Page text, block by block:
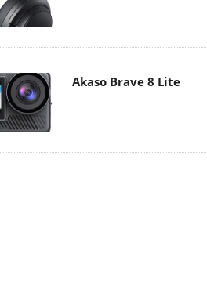
Akaso Brave 8 Lite